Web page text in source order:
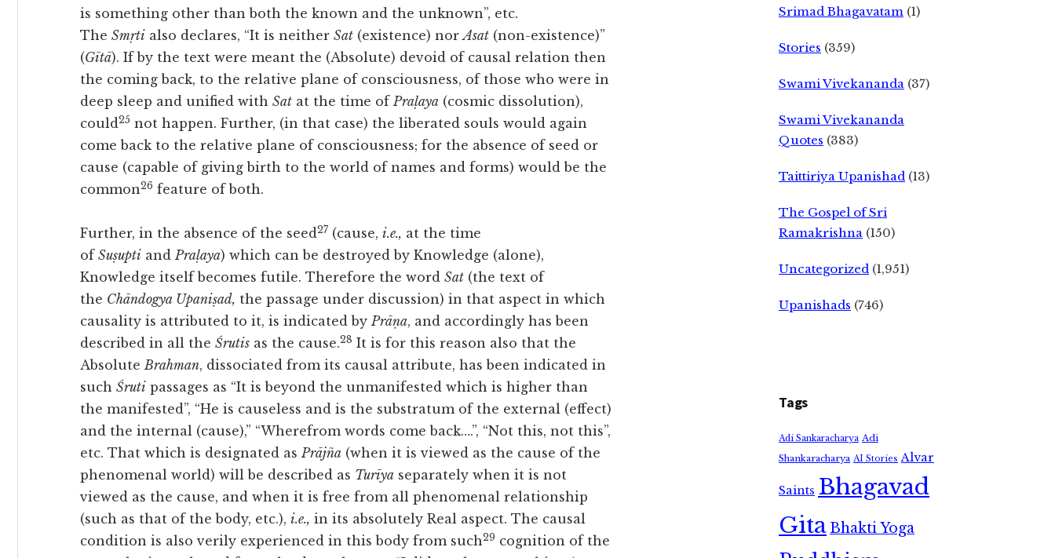
is something other than both the known and the unknown”, etc.
The Smṛti also declares, “It is neither Sat (existence) norAsat (non-existence)”
(Gītā). If by the text were meant the (Absolute) devoid of causal relation then
the coming back, to the relative plane of consciousness, of those who were in
deep sleep and unified with Sat at the time ofPraḷaya (cosmic dissolution),
could25 not happen. Further, (in that case) the liberated souls would again
come back to the relative plane of consciousness; for the absence of seed or
cause (capable of giving birth to the world of names and forms) would be the
common26 feature of both.
Further, in the absence of the seed27 (cause, i.e., at the time
of Suṣupti andPraḷaya) which can be destroyed by Knowledge (alone),
Knowledge itself becomes futile. Therefore the word Sat (the text of
the Chāndogya Upaniṣad, the passage under discussion) in that aspect in which
causality is attributed to it, is indicated byPrāṇa, and accordingly has been
described in all the Śrutis as the cause.28 It is for this reason also that the
AbsoluteBrahman, dissociated from its causal attribute, has been indicated in
such Śruti passages as “It is beyond the unmanifested which is higher than
the manifested”, “He is causeless and is the substratum of the external (effect)
and the internal (cause),” “Wherefrom words come back….”, “Not this, not this”,
etc. That which is designated asPrājña (when it is viewed as the cause of the
phenomenal world) will be described as Turīya separately when it is not
viewed as the cause, and when it is free from all phenomenal relationship
(such as that of the body, etc.), i.e., in its absolutely Real aspect. The causal
condition is also verily experienced in this body from such29 cognition of the
Srimad Bhagavatam (1)
Stories (359)
Swami Vivekananda (37)
Swami Vivekananda
Quotes (383)
Taittiriya Upanishad (13)
The Gospel of Sri
Ramakrishna (150)
Uncategorized (1,951)
Upanishads (746)
Tags
Adi Sankaracharya Adi
Shankaracharya AI Stories Alvar
Saints Bhagavad
GitaBhakti Yoga